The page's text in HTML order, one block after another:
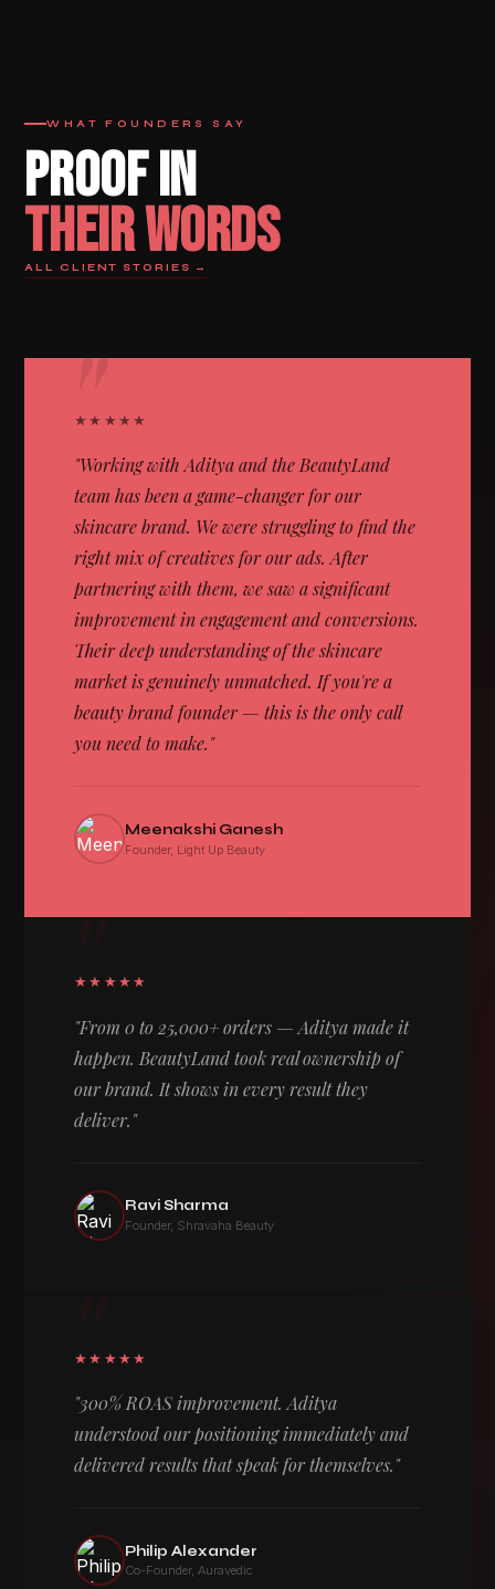
WHAT FOUNDERS SAY
PROOF IN
THEIR WORDS
ALL CLIENT STORIES →
"
★★★★★
"Working with Aditya and the BeautyLand
team has been a game-changer for our
skincare brand. We were struggling to find the
right mix of creatives for our ads. After
partnering with them, we saw a significant
improvement in engagement and conversions.
Their deep understanding of the skincare
market is genuinely unmatched. If you're a
beauty brand founder — this is the only call
you need to make."
Meenakshi Ganesh
Founder, Light Up Beauty
"
★★★★★
"From 0 to 25,000+ orders — Aditya made it
happen. BeautyLand took real ownership of
our brand. It shows in every result they
deliver."
Ravi Sharma
Founder, Shravaha Beauty
"
★★★★★
"300% ROAS improvement. Aditya
understood our positioning immediately and
delivered results that speak for themselves."
Philip Alexander
Co-Founder, Auravedic